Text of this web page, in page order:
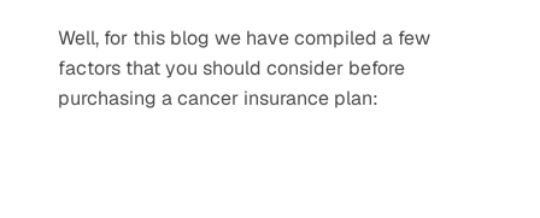
Well, for this blog we have compiled a few
factors that you should consider before
purchasing a cancer insurance plan: